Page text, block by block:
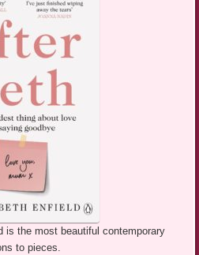
is the most beautiful contemporary
to pieces.